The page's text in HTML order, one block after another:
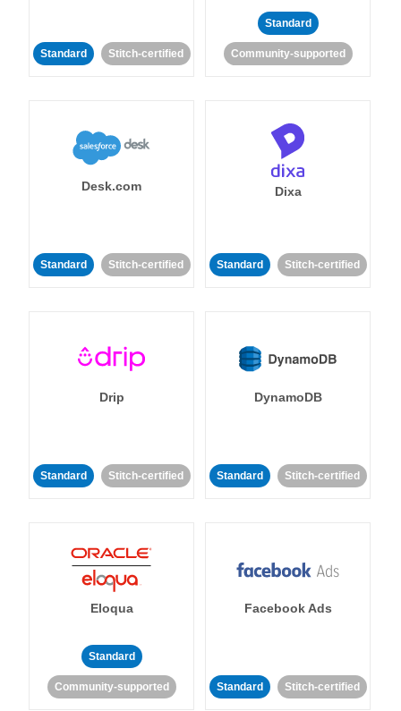
Standard Stitch-certified
Standard
Community-supported
Desk.com
Standard Stitch-certified
Dixa
Standard Stitch-certified
Drip
Standard Stitch-certified
DynamoDB
Standard Stitch-certified
Eloqua
Standard
Community-supported
Facebook Ads
Standard Stitch-certified